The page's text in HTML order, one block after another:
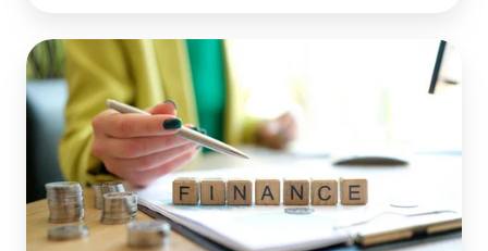
Merchant
Cash
Advances
Revenue-
Based
Financing: